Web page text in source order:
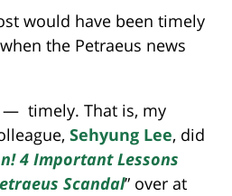
would have been timely
the Petraeus news
— timely. That is, my
Sehyung Lee, did
4 Important Lessons
Scandal” over at